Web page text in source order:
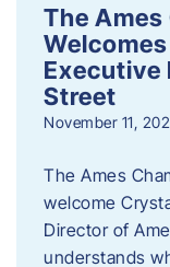
The
Executive
Street
November 11,
The Ames
welcome
Director of
understands